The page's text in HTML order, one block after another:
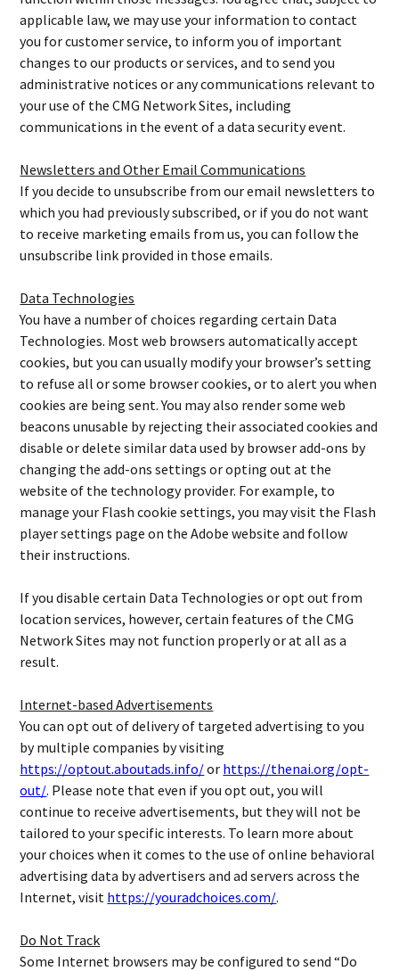
applicable law, we may use your information to contact
you for customer service, to inform you of important
changes to our products or services, and to send you
administrative notices or any communications relevant to
your use of the CMG Network Sites, including
communications in the event of a data security event.
Newsletters and Other Email Communications
If you decide to unsubscribe from our email newsletters to
which you had previously subscribed, or if you do not want
to receive marketing emails from us, you can follow the
unsubscribe link provided in those emails.
Data Technologies
You have a number of choices regarding certain Data
Technologies. Most web browsers automatically accept
cookies, but you can usually modify your browser’s setting
to refuse all or some browser cookies, or to alert you when
cookies are being sent. You may also render some web
beacons unusable by rejecting their associated cookies and
disable or delete similar data used by browser add-ons by
changing the add-ons settings or opting out at the
website of the technology provider. For example, to
manage your Flash cookie settings, you may visit the Flash
player settings page on the Adobe website and follow
their instructions.
If you disable certain Data Technologies or opt out from
location services, however, certain features of the CMG
Network Sites may not function properly or at all as a
result.
Internet-based Advertisements
You can opt out of delivery of targeted advertising to you
by multiple companies by visiting
https://optout.aboutads.info/or https://thenai.org/opt-
out/. Please note that even if you opt out, you will
continue to receive advertisements, but they will not be
tailored to your specific interests. To learn more about
your choices when it comes to the use of online behavioral
advertising data by advertisers and ad servers across the
Internet, visit https://youradchoices.com/.
Do Not Track
Some Internet browsers may be configured to send “Do